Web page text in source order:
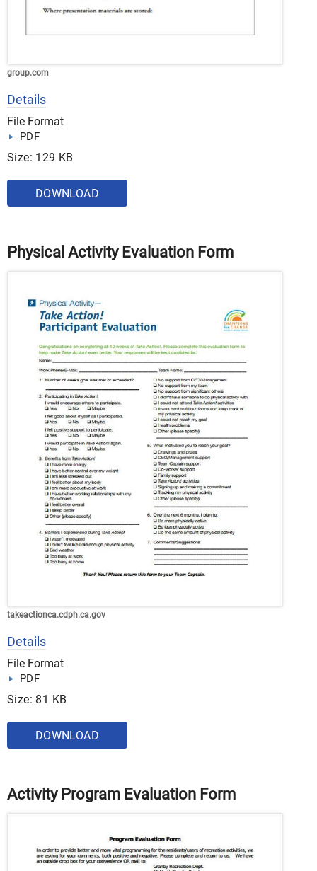
group.com
Details
File Format
PDF
Size: 129 KB
DOWNLOAD
Physical Activity Evaluation Form
takeactionca.cdph.ca.gov
Details
File Format
PDF
Size: 81 KB
DOWNLOAD
Activity Program Evaluation Form